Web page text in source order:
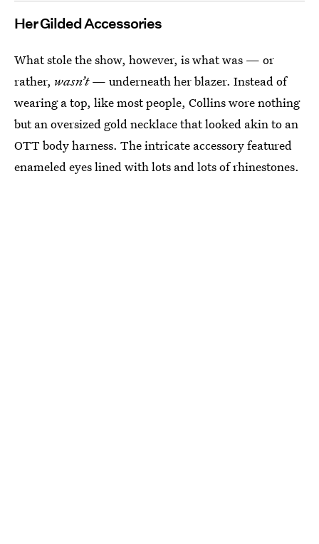
Her Gilded Accessories
What stole the show, however, is what was — or
rather, wasn’t— underneath her blazer. Instead of
wearing a top, like most people, Collins wore nothing
but an oversized gold necklace that looked akin to an
OTT body harness. The intricate accessory featured
enameled eyes lined with lots and lots of rhinestones.